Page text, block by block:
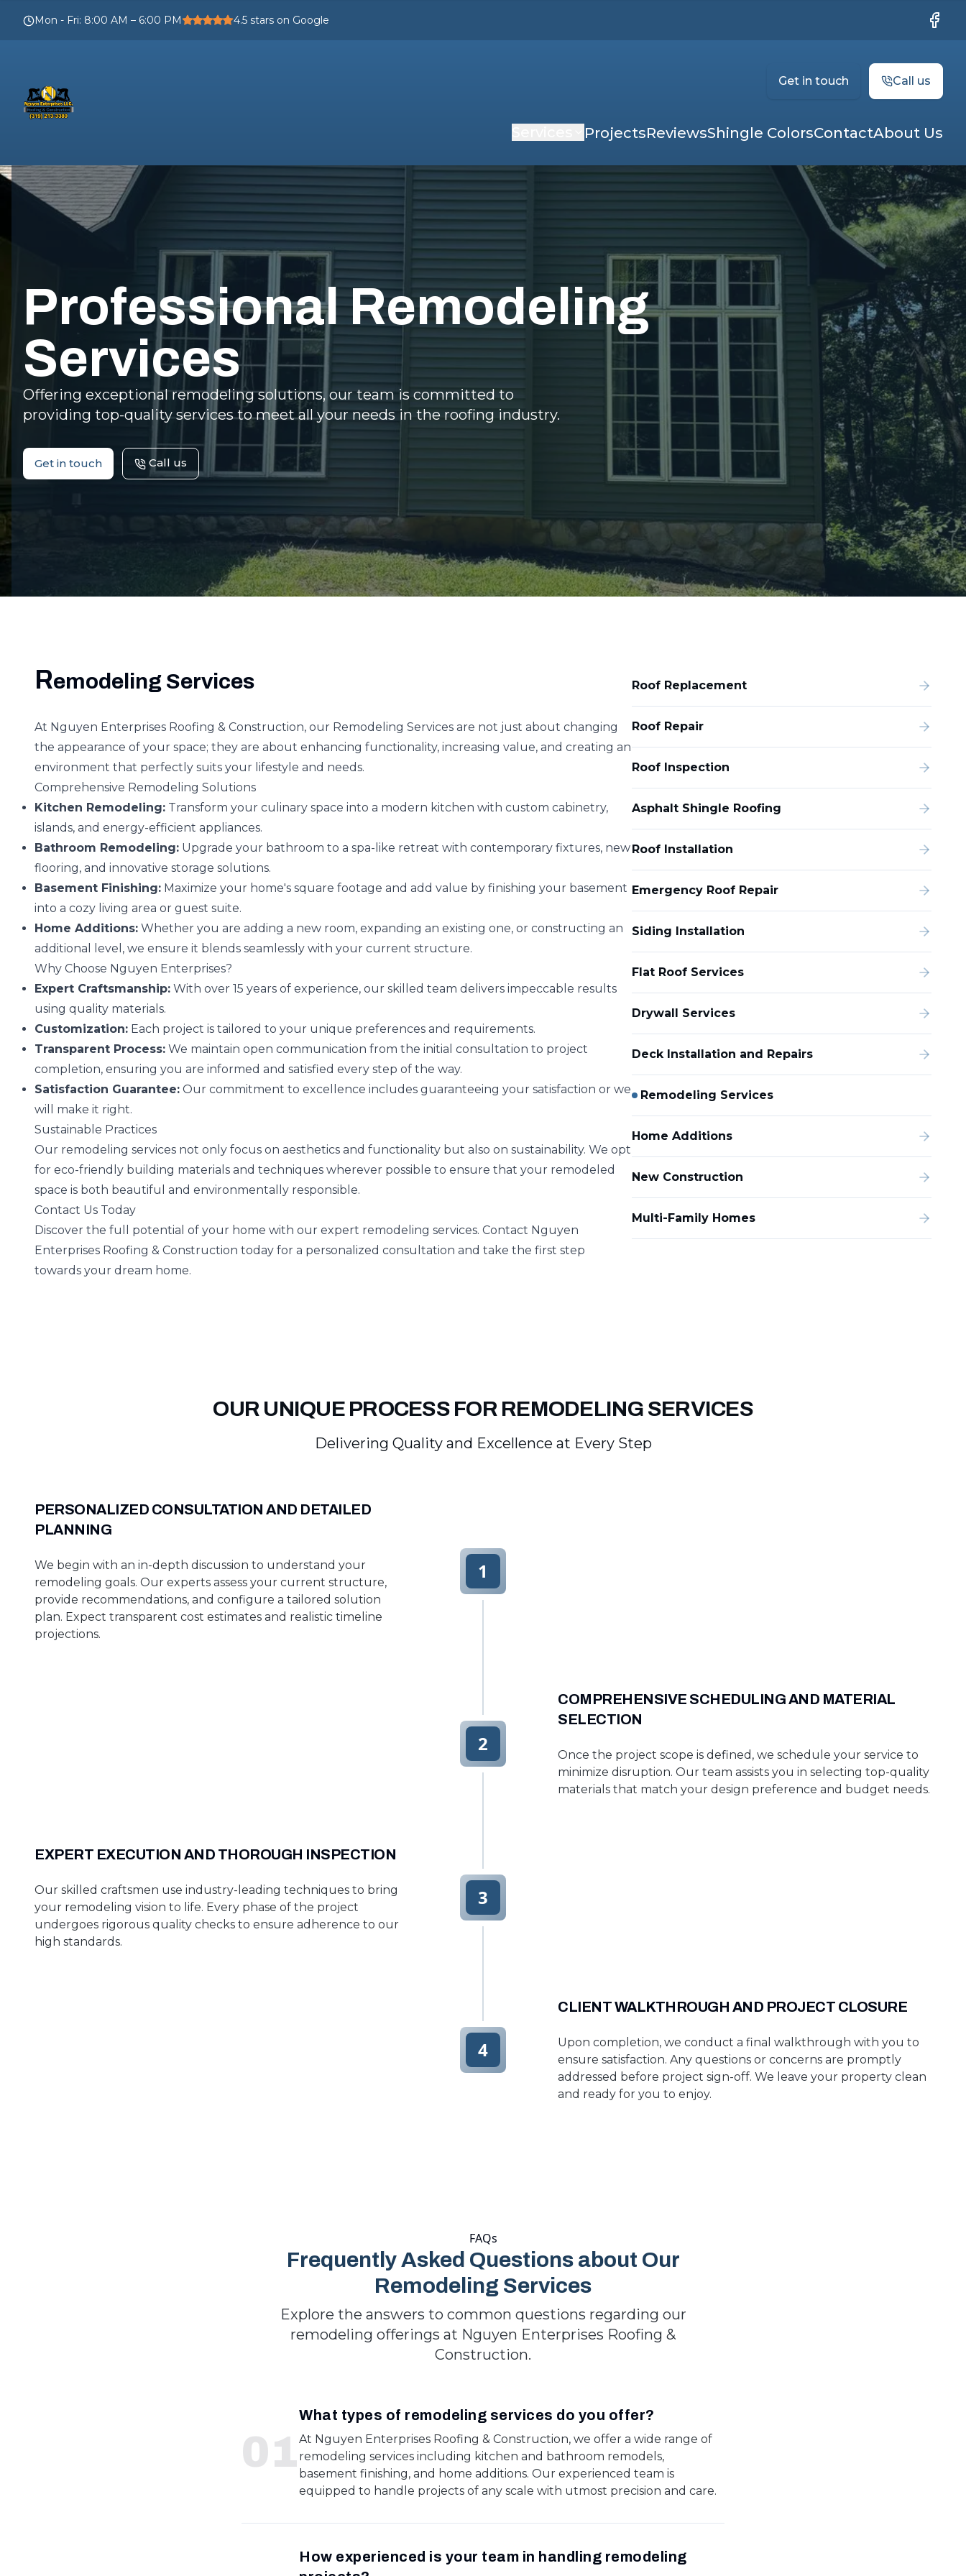
Mon - Fri: 8:00 AM – 6:00 PM 4.5 stars on Google
Get in touch Call us
ProjectsReviewsShingle ColorsContactAbout Us
Professional Remodeling
Services
Offering exceptional remodeling solutions, our team is committed to
providing top-quality services to meet all your needs in the roofing industry.
Get in touch Call us
Roof Replacement
Roof Repair
Roof Inspection
Asphalt Shingle Roofing
Roof Installation
Emergency Roof Repair
Siding Installation
Flat Roof Services
Drywall Services
Deck Installation and Repairs
Remodeling Services
Home Additions
New Construction
Multi-Family Homes
Remodeling Services
At Nguyen Enterprises Roofing & Construction, our Remodeling Services are not just about changing
the appearance of your space; they are about enhancing functionality, increasing value, and creating an
environment that perfectly suits your lifestyle and needs.
Comprehensive Remodeling Solutions
Kitchen Remodeling: Transform your culinary space into a modern kitchen with custom cabinetry,
islands, and energy-efficient appliances.
Bathroom Remodeling: Upgrade your bathroom to a spa-like retreat with contemporary fixtures, new
flooring, and innovative storage solutions.
Basement Finishing: Maximize your home's square footage and add value by finishing your basement
into a cozy living area or guest suite.
Home Additions: Whether you are adding a new room, expanding an existing one, or constructing an
additional level, we ensure it blends seamlessly with your current structure.
Why Choose Nguyen Enterprises?
Expert Craftsmanship: With over 15 years of experience, our skilled team delivers impeccable results
using quality materials.
Customization: Each project is tailored to your unique preferences and requirements.
Transparent Process: We maintain open communication from the initial consultation to project
completion, ensuring you are informed and satisfied every step of the way.
Satisfaction Guarantee: Our commitment to excellence includes guaranteeing your satisfaction or we
will make it right.
Sustainable Practices
Our remodeling services not only focus on aesthetics and functionality but also on sustainability. We opt
for eco-friendly building materials and techniques wherever possible to ensure that your remodeled
space is both beautiful and environmentally responsible.
Contact Us Today
Discover the full potential of your home with our expert remodeling services. Contact Nguyen
Enterprises Roofing & Construction today for a personalized consultation and take the first step
towards your dream home.
OUR UNIQUE PROCESS FOR REMODELING SERVICES
Delivering Quality and Excellence at Every Step
PERSONALIZED CONSULTATION AND DETAILED
PLANNING
We begin with an in-depth discussion to understand your
remodeling goals. Our experts assess your current structure,
provide recommendations, and configure a tailored solution
plan. Expect transparent cost estimates and realistic timeline
projections.
1
COMPREHENSIVE SCHEDULING AND MATERIAL
SELECTION
Once the project scope is defined, we schedule your service to
minimize disruption. Our team assists you in selecting top-quality
materials that match your design preference and budget needs.
2
EXPERT EXECUTION AND THOROUGH INSPECTION
Our skilled craftsmen use industry-leading techniques to bring
your remodeling vision to life. Every phase of the project
undergoes rigorous quality checks to ensure adherence to our
high standards.
3
CLIENT WALKTHROUGH AND PROJECT CLOSURE
Upon completion, we conduct a final walkthrough with you to
ensure satisfaction. Any questions or concerns are promptly
addressed before project sign-off. We leave your property clean
and ready for you to enjoy.
4
FAQs
Frequently Asked Questions about Our
Remodeling Services
Explore the answers to common questions regarding our
remodeling offerings at Nguyen Enterprises Roofing &
Construction.
01
What types of remodeling services do you offer?
At Nguyen Enterprises Roofing & Construction, we offer a wide range of
remodeling services including kitchen and bathroom remodels,
basement finishing, and home additions. Our experienced team is
equipped to handle projects of any scale with utmost precision and care.
How experienced is your team in handling remodeling